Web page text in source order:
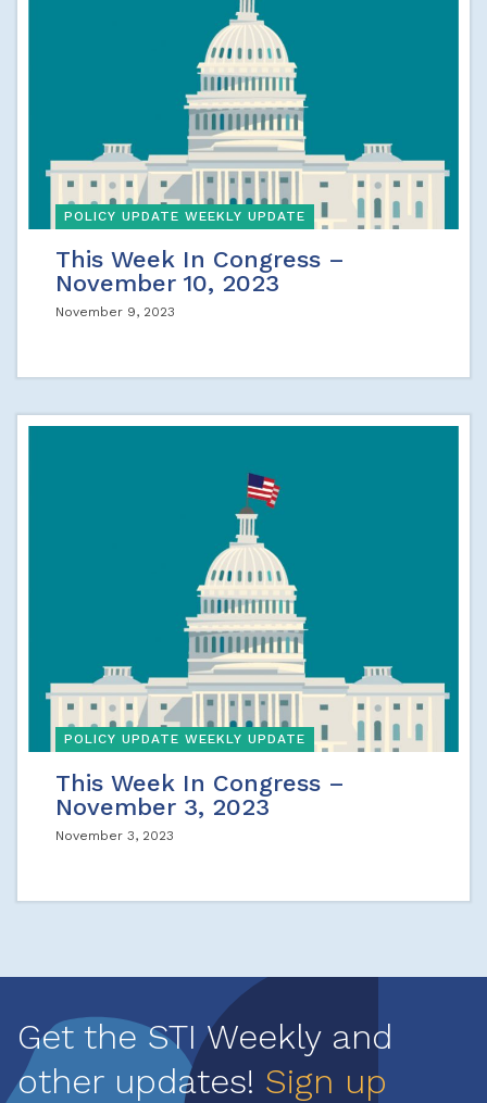
POLICY UPDATE WEEKLY UPDATE
This Week In Congress –
November 10, 2023
November 9, 2023
POLICY UPDATE WEEKLY UPDATE
This Week In Congress –
November 3, 2023
November 3, 2023
Get the STI Weekly and
other updates! Sign up